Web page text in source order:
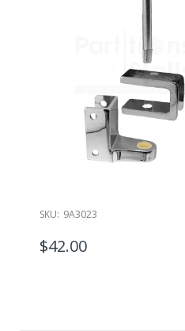
SKU: 9A3023
$42.00